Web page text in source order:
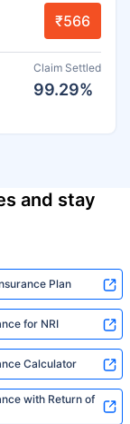
₹566
Claim Settled
99.29%
and stay
Plan
for NRI
Calculator
with Return of